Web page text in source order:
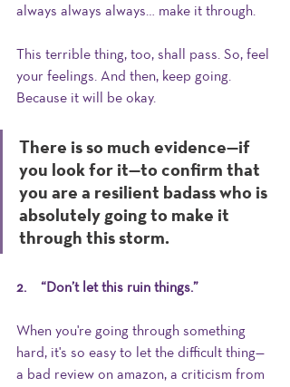
always always always… make it through.
This terrible thing, too, shall pass. So, feel
your feelings. And then, keep going.
Because it will be okay.
There is so much evidence—if
you look for it—to confirm that
you are a resilient badass who is
absolutely going to make it
through this storm.
2.     “Don’t let this ruin things.”
When you're going through something
hard, it's so easy to let the difficult thing—
a bad review on amazon, a criticism from